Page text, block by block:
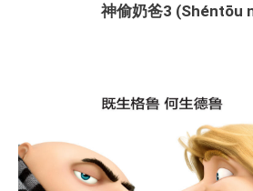
神偷奶爸3 (Shéntōu